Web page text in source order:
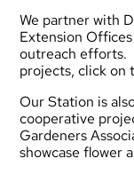
We partner with
Extension
outreach efforts.
projects, click on
Our Station is
cooperative
Gardeners
showcase flower